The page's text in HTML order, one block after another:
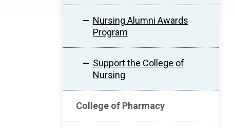
Nursing Alumni Awards
Program
Support the College of
Nursing
College of Pharmacy